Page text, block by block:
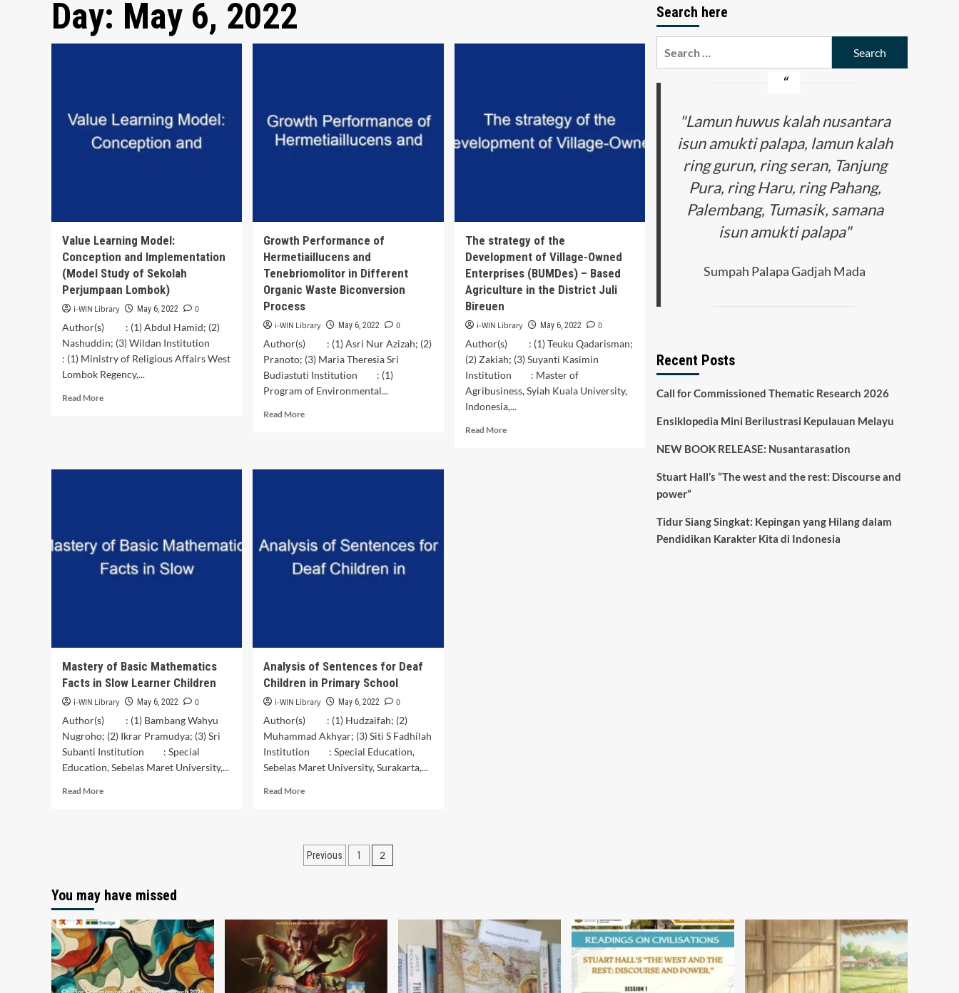
Day: May 6, 2022
Value Learning Model:
Conception and Implementation
(Model Study of Sekolah
Perjumpaan Lombok)
i-WIN Library May 6, 2022
0
Author(s) : (1) Abdul Hamid; (2)
Nashuddin; (3) Wildan Institution
: (1) Ministry of Religious Affairs West
Lombok Regency,...
Read MoreRead
of
Perjumpaan
Growth Performance of
Hermetiaillucens and
Tenebriomolitor in Different
Organic Waste Biconversion
Process
i-WIN Library May 6, 2022
0
Author(s) : (1) Asri Nur Azizah; (2)
Pranoto; (3) Maria Theresia Sri
Budiastuti Institution : (1)
Program of Environmental...
Read MoreRead
Different
Organic
Waste
The strategy of the
Development of Village-Owned
Enterprises (BUMDes) – Based
Agriculture in the District Juli
Bireuen
i-WIN Library May 6, 2022
0
Author(s) : (1) Teuku Qadarisman;
(2) Zakiah; (3) Suyanti Kasimin
Institution : Master of
Agribusiness, Syiah Kuala University,
Indonesia,...
Read MoreRead
Mastery of Basic Mathematics
Facts in Slow Learner Children
i-WIN Library May 6, 2022
0
Author(s) : (1) Bambang Wahyu
Nugroho; (2) Ikrar Pramudya; (3) Sri
Subanti Institution : Special
Education, Sebelas Maret University,...
Read MoreRead
in
Learner
Children
Analysis of Sentences for Deaf
Children in Primary School
i-WIN Library May 6, 2022
0
Author(s) : (1) Hudzaifah; (2)
Muhammad Akhyar; (3) Siti S Fadhilah
Institution : Special Education,
Sebelas Maret University, Surakarta,...
Read MoreRead
of
Sentences
Primary
School
Posts
Previous 1 2
Search here
"Lamun huwus kalah nusantara
isun amukti palapa, lamun kalah
ring gurun, ring seran, Tanjung
Pura, ring Haru, ring Pahang,
Palembang, Tumasik, samana
isun amukti palapa"
Sumpah Palapa Gadjah Mada
Recent Posts
Call for Commissioned Thematic Research 2026
Ensiklopedia Mini Berilustrasi Kepulauan Melayu
NEW BOOK RELEASE: Nusantarasation
Stuart Hall’s “The west and the rest: Discourse and
power”
Tidur Siang Singkat: Kepingan yang Hilang dalam
Pendidikan Karakter Kita di Indonesia
You may have missed